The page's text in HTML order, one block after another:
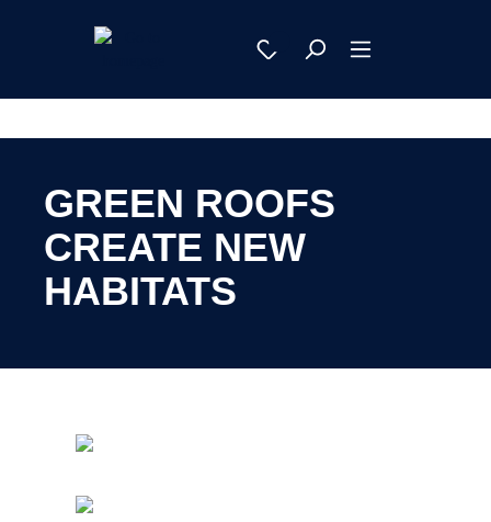
GREEN ROOFS
CREATE NEW
HABITATS